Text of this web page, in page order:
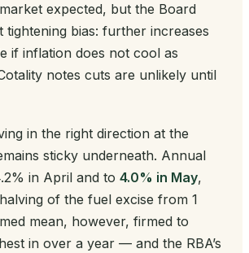
expected, but the Board
tightening bias: further increases
if inflation does not cool as
notes cuts are unlikely until
in the right direction at the
sticky underneath. Annual
in April and to 4.0% in May,
of the fuel excise from 1
mean, however, firmed to
in over a year — and the RBA’s